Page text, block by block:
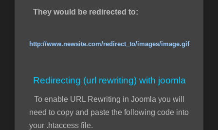
They would be redirected to:
http://www.newsite.com/redirect_to/images/image.gif
Redirecting (url rewriting) with joomla
To enable URL Rewriting in Joomla you will
need to copy and paste the following code into
your .htaccess file.